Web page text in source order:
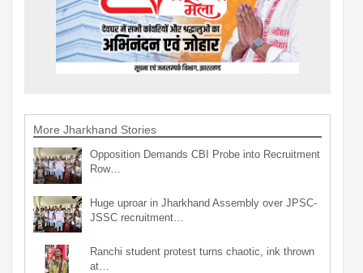
More Jharkhand Stories
Opposition Demands CBI Probe into Recruitment
Row…
Huge uproar in Jharkhand Assembly over JPSC-
JSSC recruitment…
Ranchi student protest turns chaotic, ink thrown
at…